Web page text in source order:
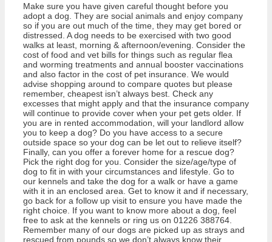
Make sure you have given careful thought before you
adopt a dog. They are social animals and enjoy company
so if you are out much of the time, they may get bored or
distressed. A dog needs to be exercised with two good
walks at least, morning & afternoon/evening. Consider the
cost of food and vet bills for things such as regular flea
and worming treatments and annual booster vaccinations
and also factor in the cost of pet insurance. We would
advise shopping around to compare quotes but please
remember, cheapest isn’t always best. Check any
excesses that might apply and that the insurance company
will continue to provide cover when your pet gets older. If
you are in rented accommodation, will your landlord allow
you to keep a dog? Do you have access to a secure
outside space so your dog can be let out to relieve itself?
Finally, can you offer a forever home for a rescue dog?
Pick the right dog for you. Consider the size/age/type of
dog to fit in with your circumstances and lifestyle. Go to
our kennels and take the dog for a walk or have a game
with it in an enclosed area. Get to know it and if necessary,
go back for a follow up visit to ensure you have made the
right choice. If you want to know more about a dog, feel
free to ask at the kennels or ring us on 01226 388764.
Remember many of our dogs are picked up as strays and
rescued from pounds so we don’t always know their